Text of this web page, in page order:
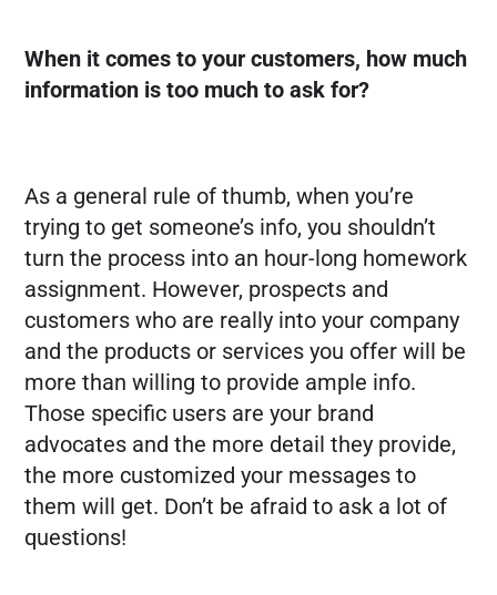
When it comes to your customers, how much
information is too much to ask for?
As a general rule of thumb, when you’re
trying to get someone’s info, you shouldn’t
turn the process into an hour-long homework
assignment. However, prospects and
customers who are really into your company
and the products or services you offer will be
more than willing to provide ample info.
Those specific users are your brand
advocates and the more detail they provide,
the more customized your messages to
them will get. Don’t be afraid to ask a lot of
questions!